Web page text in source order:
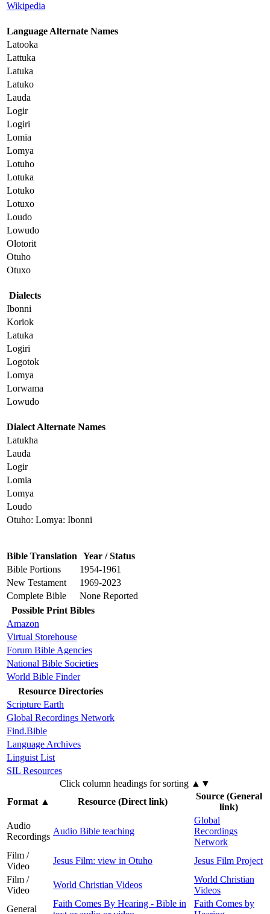
Wikipedia
Language Alternate Names
Latooka
Lattuka
Latuka
Latuko
Lauda
Logir
Logiri
Lomia
Lomya
Lotuho
Lotuka
Lotuko
Lotuxo
Loudo
Lowudo
Olotorit
Otuho
Otuxo
Dialects
Ibonni
Koriok
Latuka
Logiri
Logotok
Lomya
Lorwama
Lowudo
Dialect Alternate Names
Latukha
Lauda
Logir
Lomia
Lomya
Loudo
Otuho: Lomya: Ibonni
Bible Translation Year / Status
Bible Portions
1954-1961
New Testament
1969-2023
Complete Bible
None Reported
Possible Print Bibles
Amazon
Virtual Storehouse
Forum Bible Agencies
National Bible Societies
World Bible Finder
Resource Directories
Scripture Earth
Global Recordings Network
Find.Bible
Language Archives
Linguist List
SIL Resources
Click column headings for sorting ▲▼
Format▲ Resource (Direct link)
Source (General
link)
Audio
Recordings
Audio Bible teaching
Global
Recordings
Network
Film /
Video
Jesus Film: view in Otuho
Jesus Film Project
Film /
Video
World Christian Videos
World Christian
Videos
General
Faith Comes By Hearing - Bible in
Faith Comes by